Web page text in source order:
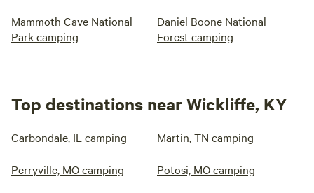
Mammoth Cave National
Park camping
Daniel Boone National
Forest camping
Top destinations near Wickliffe, KY
Carbondale, IL camping Martin, TN camping
Perryville, MO camping Potosi, MO camping